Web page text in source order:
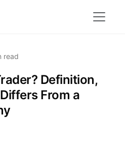
read
Definition,
From a